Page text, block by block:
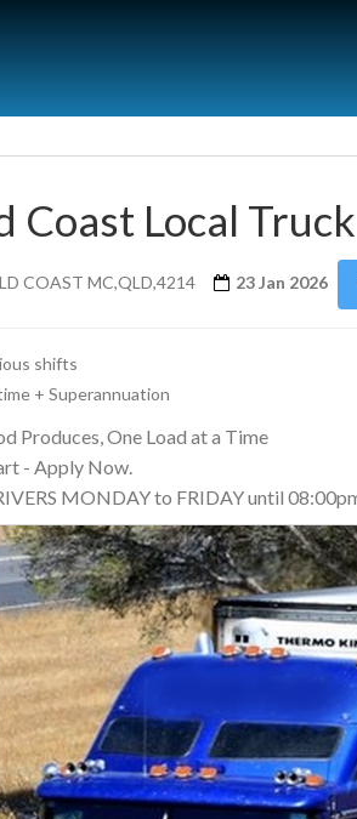
Coast Local
COAST MC,QLD,4214 23 Jan 2026
shifts
+ Superannuation
Produces, One Load at a Time
- Apply Now.
MONDAY to FRIDAY until